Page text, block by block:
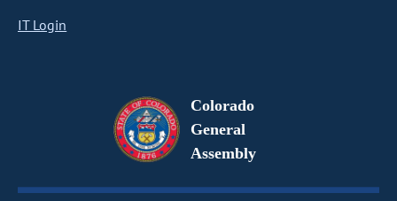
IT Login
Colorado
General
Assembly